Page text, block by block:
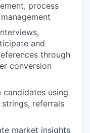
process
and
through
conversion
candidates using
strings, referrals
market insights